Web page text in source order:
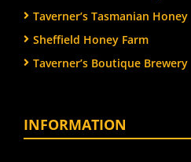
Taverner’s Tasmanian Honey
Sheffield Honey Farm
Taverner’s Boutique Brewery
INFORMATION